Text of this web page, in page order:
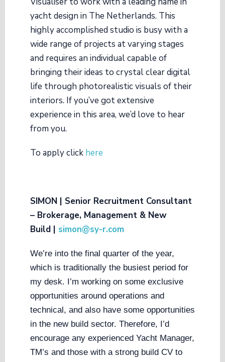
yacht design in The Netherlands. This
highly accomplished studio is busy with a
wide range of projects at varying stages
and requires an individual capable of
bringing their ideas to crystal clear digital
life through photorealistic visuals of their
interiors. If you’ve got extensive
experience in this area, we’d love to hear
from you.
To apply click here
SIMON | Senior Recruitment Consultant
– Brokerage, Management & New
Build | simon@sy-r.com
We’re into the final quarter of the year,
which is traditionally the busiest period for
my desk. I’m working on some exclusive
opportunities around operations and
technical, and also have some opportunities
in the new build sector. Therefore, I’d
encourage any experienced Yacht Manager,
TM’s and those with a strong build CV to